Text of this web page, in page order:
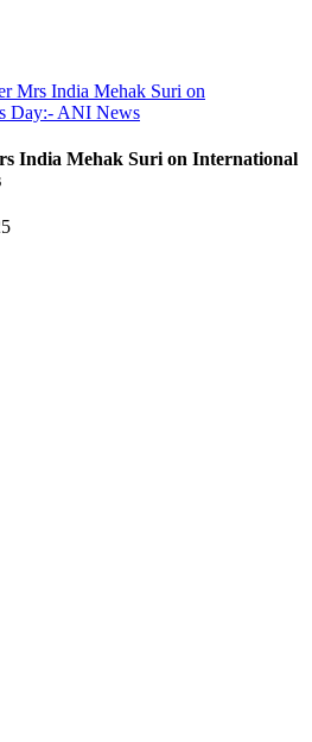
Mrs India Mehak Suri on
Day:- ANI News
India Mehak Suri on International